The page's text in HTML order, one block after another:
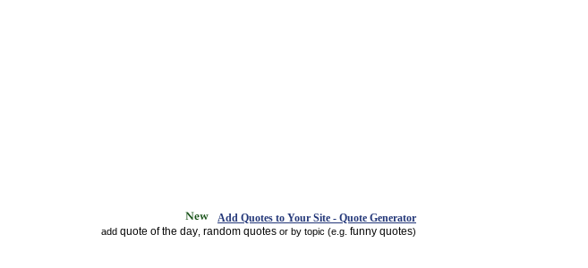
Add Quotes to Your Site - Quote Generator
add quote of the day random quotes or by topic (e.g. funny quotes)